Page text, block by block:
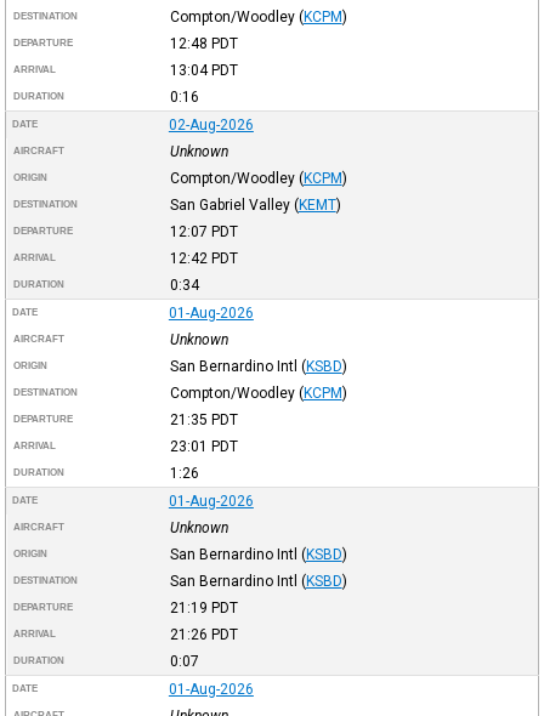
DESTINATION Compton/Woodley (KCPM)
DEPARTURE 12:48 PDT
ARRIVAL 13:04PDT
DURATION 0:16
DATE 02-Aug-2026
AIRCRAFT Unknown
ORIGIN Compton/Woodley (KCPM)
DESTINATION San Gabriel Valley (KEMT)
DEPARTURE 12:07 PDT
ARRIVAL 12:42 PDT
DURATION 0:34
DATE 01-Aug-2026
AIRCRAFT Unknown
ORIGIN San Bernardino Intl (KSBD)
DESTINATION Compton/Woodley (KCPM)
DEPARTURE 21:35 PDT
ARRIVAL 23:01 PDT
DURATION 1:26
DATE 01-Aug-2026
AIRCRAFT Unknown
ORIGIN San Bernardino Intl (KSBD)
DESTINATION San Bernardino Intl (KSBD)
DEPARTURE 21:19 PDT
ARRIVAL 21:26 PDT
DURATION 0:07
DATE 01-Aug-2026